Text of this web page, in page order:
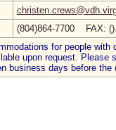
(804)864-7700
for people
upon request. Please
business days before the